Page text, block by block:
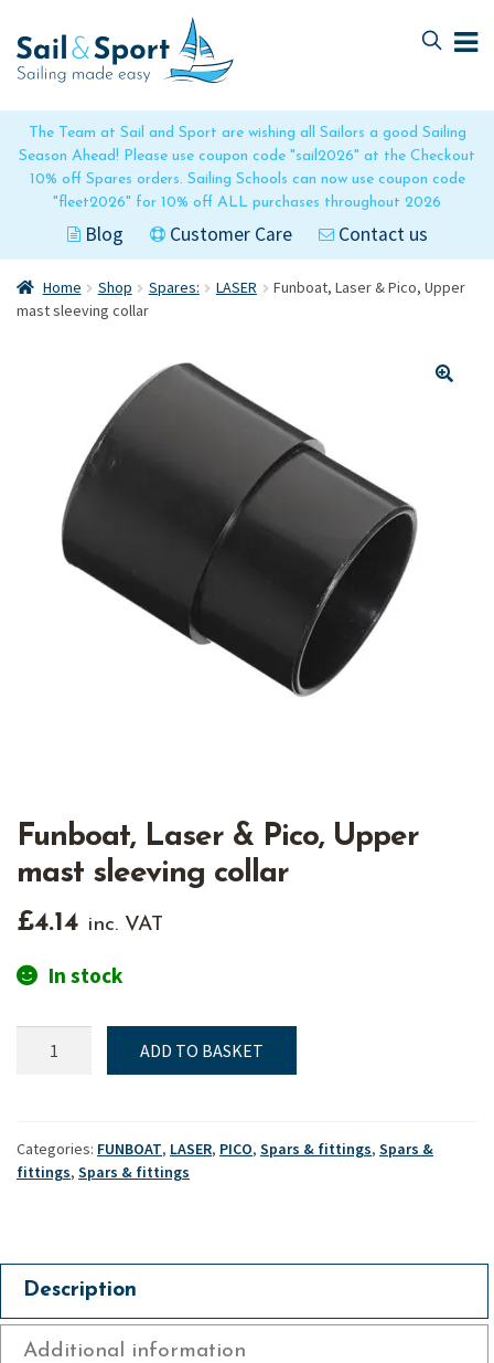
The Team at Sail and Sport are wishing all Sailors a good Sailing
Season Ahead! Please use coupon code "sail2026" at the Checkout
10% off Spares orders. Sailing Schools can now use coupon code
"fleet2026" for 10% off ALL purchases throughout 2026
Blog Customer Care Contact us
to
navigation
to
content
Home Shop Spares: LASER
Funboat, Laser & Pico, Upper
mast sleeving collar
Funboat, Laser & Pico, Upper
mast sleeving collar
£4.14 inc. VAT
In stock
Laser
Upper
mast
ADD TO BASKET
Categories: FUNBOAT, LASER, PICO, Spars & fittings, Spars &
fittings, Spars & fittings
Description
Additional information